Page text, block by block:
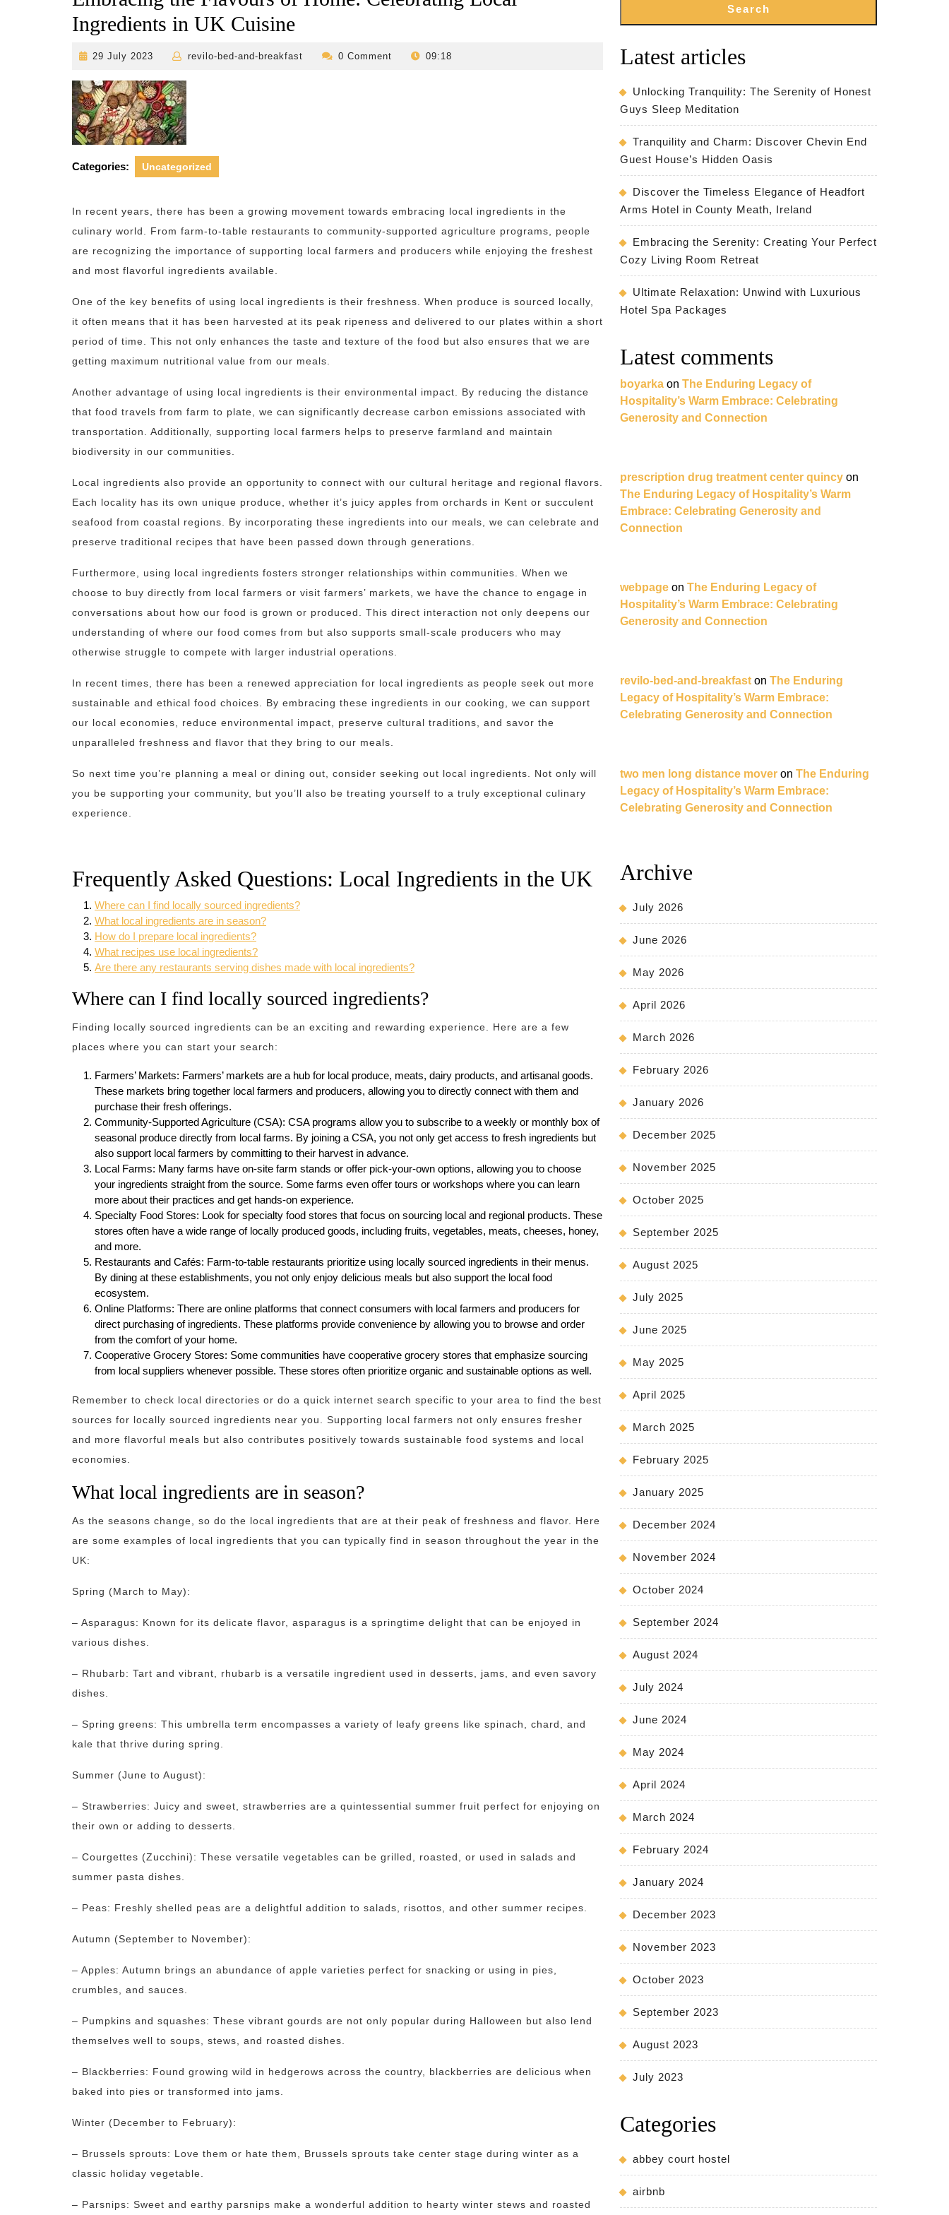
Ingredients in UK Cuisine
29 July 2023
29
2023
revilo-bed-and-breakfast
revilo-0 Comment 09:18
Categories: Uncategorized
In recent years, there has been a growing movement towards embracing local ingredients in the
culinary world. From farm-to-table restaurants to community-supported agriculture programs, people
are recognizing the importance of supporting local farmers and producers while enjoying the freshest
and most flavorful ingredients available.
One of the key benefits of using local ingredients is their freshness. When produce is sourced locally,
it often means that it has been harvested at its peak ripeness and delivered to our plates within a short
period of time. This not only enhances the taste and texture of the food but also ensures that we are
getting maximum nutritional value from our meals.
Another advantage of using local ingredients is their environmental impact. By reducing the distance
that food travels from farm to plate, we can significantly decrease carbon emissions associated with
transportation. Additionally, supporting local farmers helps to preserve farmland and maintain
biodiversity in our communities.
Local ingredients also provide an opportunity to connect with our cultural heritage and regional flavors.
Each locality has its own unique produce, whether it’s juicy apples from orchards in Kent or succulent
seafood from coastal regions. By incorporating these ingredients into our meals, we can celebrate and
preserve traditional recipes that have been passed down through generations.
Furthermore, using local ingredients fosters stronger relationships within communities. When we
choose to buy directly from local farmers or visit farmers’ markets, we have the chance to engage in
conversations about how our food is grown or produced. This direct interaction not only deepens our
understanding of where our food comes from but also supports small-scale producers who may
otherwise struggle to compete with larger industrial operations.
In recent times, there has been a renewed appreciation for local ingredients as people seek out more
sustainable and ethical food choices. By embracing these ingredients in our cooking, we can support
our local economies, reduce environmental impact, preserve cultural traditions, and savor the
unparalleled freshness and flavor that they bring to our meals.
So next time you’re planning a meal or dining out, consider seeking out local ingredients. Not only will
you be supporting your community, but you’ll also be treating yourself to a truly exceptional culinary
experience.
Frequently Asked Questions: Local Ingredients in the UK
Where can I find locally sourced ingredients?
What local ingredients are in season?
How do I prepare local ingredients?
What recipes use local ingredients?
Are there any restaurants serving dishes made with local ingredients?
Where can I find locally sourced ingredients?
Finding locally sourced ingredients can be an exciting and rewarding experience. Here are a few
places where you can start your search:
Farmers’ Markets: Farmers’ markets are a hub for local produce, meats, dairy products, and artisanal goods.
These markets bring together local farmers and producers, allowing you to directly connect with them and
purchase their fresh offerings.
Community-Supported Agriculture (CSA): CSA programs allow you to subscribe to a weekly or monthly box of
seasonal produce directly from local farms. By joining a CSA, you not only get access to fresh ingredients but
also support local farmers by committing to their harvest in advance.
Local Farms: Many farms have on-site farm stands or offer pick-your-own options, allowing you to choose
your ingredients straight from the source. Some farms even offer tours or workshops where you can learn
more about their practices and get hands-on experience.
Specialty Food Stores: Look for specialty food stores that focus on sourcing local and regional products. These
stores often have a wide range of locally produced goods, including fruits, vegetables, meats, cheeses, honey,
and more.
Restaurants and Cafés: Farm-to-table restaurants prioritize using locally sourced ingredients in their menus.
By dining at these establishments, you not only enjoy delicious meals but also support the local food
ecosystem.
Online Platforms: There are online platforms that connect consumers with local farmers and producers for
direct purchasing of ingredients. These platforms provide convenience by allowing you to browse and order
from the comfort of your home.
Cooperative Grocery Stores: Some communities have cooperative grocery stores that emphasize sourcing
from local suppliers whenever possible. These stores often prioritize organic and sustainable options as well.
Remember to check local directories or do a quick internet search specific to your area to find the best
sources for locally sourced ingredients near you. Supporting local farmers not only ensures fresher
and more flavorful meals but also contributes positively towards sustainable food systems and local
economies.
What local ingredients are in season?
As the seasons change, so do the local ingredients that are at their peak of freshness and flavor. Here
are some examples of local ingredients that you can typically find in season throughout the year in the
UK:
Spring (March to May):
– Asparagus: Known for its delicate flavor, asparagus is a springtime delight that can be enjoyed in
various dishes.
– Rhubarb: Tart and vibrant, rhubarb is a versatile ingredient used in desserts, jams, and even savory
dishes.
– Spring greens: This umbrella term encompasses a variety of leafy greens like spinach, chard, and
kale that thrive during spring.
Summer (June to August):
– Strawberries: Juicy and sweet, strawberries are a quintessential summer fruit perfect for enjoying on
their own or adding to desserts.
– Courgettes (Zucchini): These versatile vegetables can be grilled, roasted, or used in salads and
summer pasta dishes.
– Peas: Freshly shelled peas are a delightful addition to salads, risottos, and other summer recipes.
Autumn (September to November):
– Apples: Autumn brings an abundance of apple varieties perfect for snacking or using in pies,
crumbles, and sauces.
– Pumpkins and squashes: These vibrant gourds are not only popular during Halloween but also lend
themselves well to soups, stews, and roasted dishes.
– Blackberries: Found growing wild in hedgerows across the country, blackberries are delicious when
baked into pies or transformed into jams.
Winter (December to February):
– Brussels sprouts: Love them or hate them, Brussels sprouts take center stage during winter as a
classic holiday vegetable.
– Parsnips: Sweet and earthy parsnips make a wonderful addition to hearty winter stews and roasted
Search
Latest articles
Unlocking Tranquility: The Serenity of Honest
Guys Sleep Meditation
Tranquility and Charm: Discover Chevin End
Guest House’s Hidden Oasis
Discover the Timeless Elegance of Headfort
Arms Hotel in County Meath, Ireland
Embracing the Serenity: Creating Your Perfect
Cozy Living Room Retreat
Ultimate Relaxation: Unwind with Luxurious
Hotel Spa Packages
Latest comments
boyarka on The Enduring Legacy of
Hospitality’s Warm Embrace: Celebrating
Generosity and Connection
prescription drug treatment center quincy on
The Enduring Legacy of Hospitality’s Warm
Embrace: Celebrating Generosity and
Connection
webpage on The Enduring Legacy of
Hospitality’s Warm Embrace: Celebrating
Generosity and Connection
revilo-bed-and-breakfast on The Enduring
Legacy of Hospitality’s Warm Embrace:
Celebrating Generosity and Connection
two men long distance mover on The Enduring
Legacy of Hospitality’s Warm Embrace:
Celebrating Generosity and Connection
Archive
July 2026
June 2026
May 2026
April 2026
March 2026
February 2026
January 2026
December 2025
November 2025
October 2025
September 2025
August 2025
July 2025
June 2025
May 2025
April 2025
March 2025
February 2025
January 2025
December 2024
November 2024
October 2024
September 2024
August 2024
July 2024
June 2024
May 2024
April 2024
March 2024
February 2024
January 2024
December 2023
November 2023
October 2023
September 2023
August 2023
July 2023
Categories
abbey court hostel
airbnb